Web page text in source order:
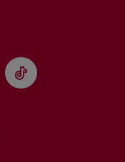
TikTok